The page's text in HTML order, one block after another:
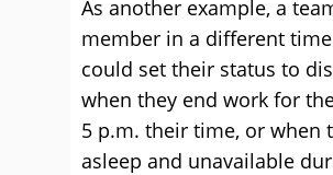
As another example, a
member in a different
could set their status to
when they end work for
5 p.m. their time, or when
asleep and unavailable